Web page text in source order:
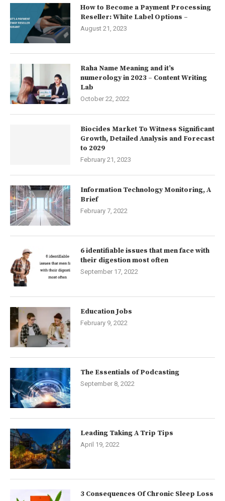
How to Become a Payment Processing
Reseller: White Label Options –
August 21, 2023
Raha Name Meaning and it’s
numerology in 2023 – Content Writing
Lab
October 22, 2022
Biocides Market To Witness Significant
Growth, Detailed Analysis and Forecast
to 2029
February 21, 2023
Information Technology Monitoring, A
Brief
February 7, 2022
6 identifiable issues that men face with
their digestion most often
September 17, 2022
Education Jobs
February 9, 2022
The Essentials of Podcasting
September 8, 2022
Leading Taking A Trip Tips
April 19, 2022
3 Consequences Of Chronic Sleep Loss